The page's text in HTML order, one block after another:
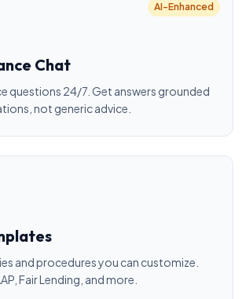
AI-Enhanced
Chat
questions 24/7. Get answers grounded
not generic advice.
and procedures you can customize.
Fair Lending, and more.